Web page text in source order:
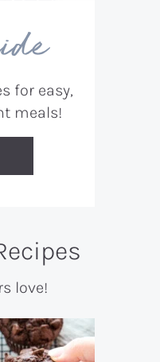
for easy,
meals!
love!